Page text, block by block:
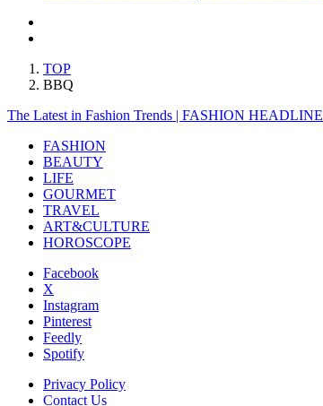
TOP
BBQ
The Latest in Fashion Trends | FASHION HEADLINE
FASHION
BEAUTY
LIFE
GOURMET
TRAVEL
ART&CULTURE
HOROSCOPE
Facebook
X
Instagram
Pinterest
Feedly
Spotify
Privacy Policy
Contact Us